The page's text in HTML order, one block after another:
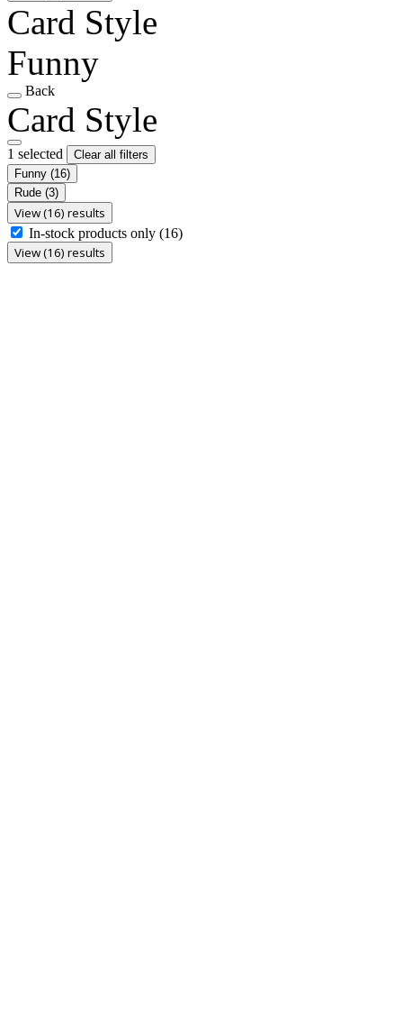
Card Style
Funny
Back
Card Style
1 selected
Clear all filters
Funny (16)
Rude (3)
View (16) results
In-stock products only (16)
View (16) results